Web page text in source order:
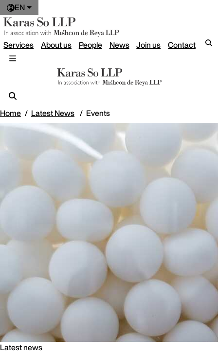
EN
Services About us People News Join us Contact
Home Latest News Events
Latest news